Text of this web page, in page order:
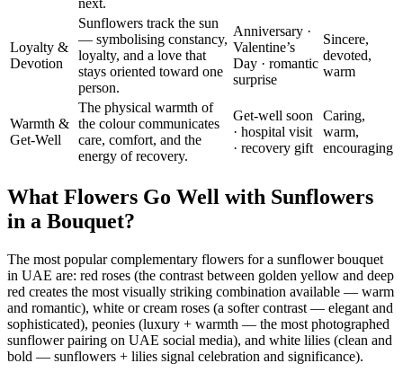
Loyalty &
Devotion
Sunflowers track the sun
— symbolising constancy,
loyalty, and a love that
stays oriented toward one
person.
Anniversary ·
Valentine’s
Day · romantic
surprise
Sincere,
devoted,
warm
Warmth &
Get-Well
The physical warmth of
the colour communicates
care, comfort, and the
energy of recovery.
Get-well soon
· hospital visit
· recovery gift
Caring,
warm,
encouraging
What Flowers Go Well with Sunflowers
in a Bouquet?
The most popular complementary flowers for a sunflower bouquet
in UAE are: red roses (the contrast between golden yellow and deep
red creates the most visually striking combination available — warm
and romantic), white or cream roses (a softer contrast — elegant and
sophisticated), peonies (luxury + warmth — the most photographed
sunflower pairing on UAE social media), and white lilies (clean and
bold — sunflowers + lilies signal celebration and significance).